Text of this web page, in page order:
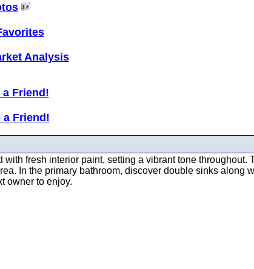
Analysis
Friend!
Friend!
fresh interior paint, setting a vibrant tone throughout.
In the primary bathroom, discover double sinks along
owner to enjoy.